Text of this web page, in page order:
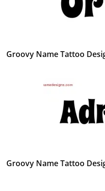
Groovy Name Tattoo
Groovy Name Tattoo